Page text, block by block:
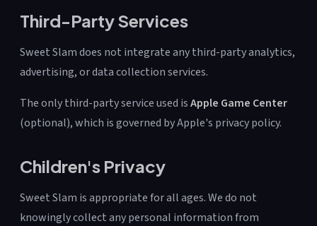
Third-Party Services
Sweet Slam does not integrate any third-party analytics,
advertising, or data collection services.
The only third-party service used isApple Game Center
(optional), which is governed by Apple's privacy policy.
Children's Privacy
Sweet Slam is appropriate for all ages. We do not
knowingly collect any personal information from